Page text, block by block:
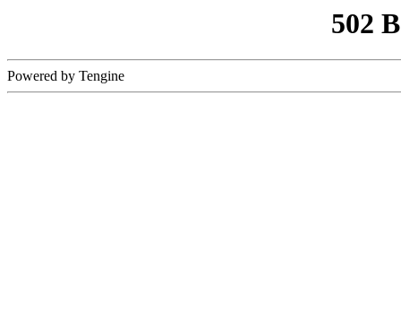
502
Powered by Tengine